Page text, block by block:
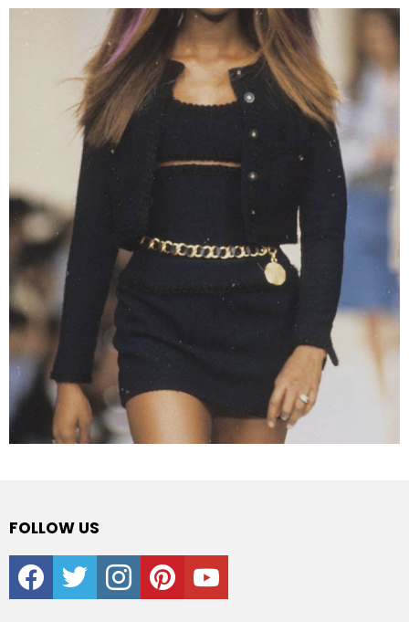
FOLLOW US
facebooktwitter instagrampinterestyoutube